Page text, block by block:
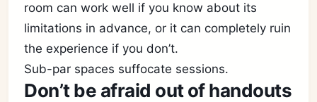
room can work well if you know about its
limitations in advance, or it can completely ruin
the experience if you don’t.
Sub-par spaces suffocate sessions.
Don’t be afraid out of handouts